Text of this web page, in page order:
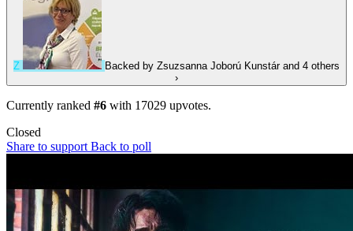
Z Backed by Zsuzsanna Joború Kunstár and 4 others
›
Currently ranked #6 with 17029 upvotes.
Closed
Share to support Back to poll